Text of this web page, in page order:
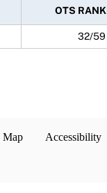
OTS
32/59
Map Accessibility